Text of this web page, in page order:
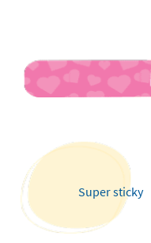
Super sticky